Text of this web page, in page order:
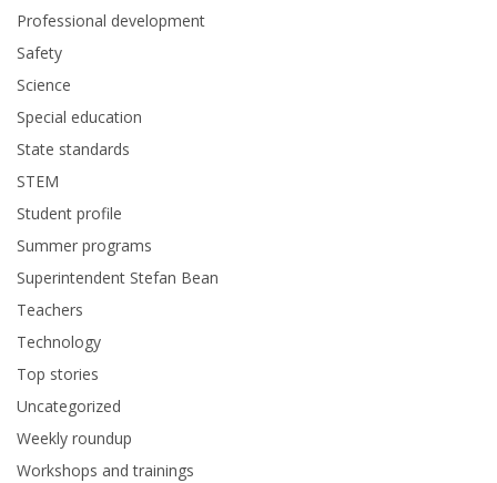
Professional development
Safety
Science
Special education
State standards
STEM
Student profile
Summer programs
Superintendent Stefan Bean
Teachers
Technology
Top stories
Uncategorized
Weekly roundup
Workshops and trainings